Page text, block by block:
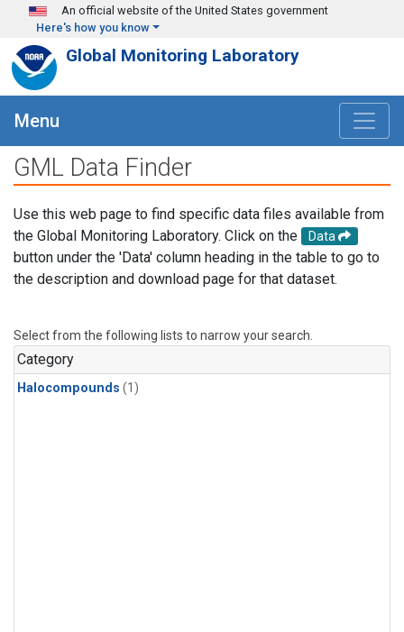
Skip to main content
An official website of the United States government
Here's how you know
Global Monitoring Laboratory
Menu
GML Data Finder
Use this web page to find specific data files available from
the Global Monitoring Laboratory. Click on the
Data
button under the 'Data' column heading in the table to go to
the description and download page for that dataset.
Select from the following lists to narrow your search.
Category
Halocompounds (1)